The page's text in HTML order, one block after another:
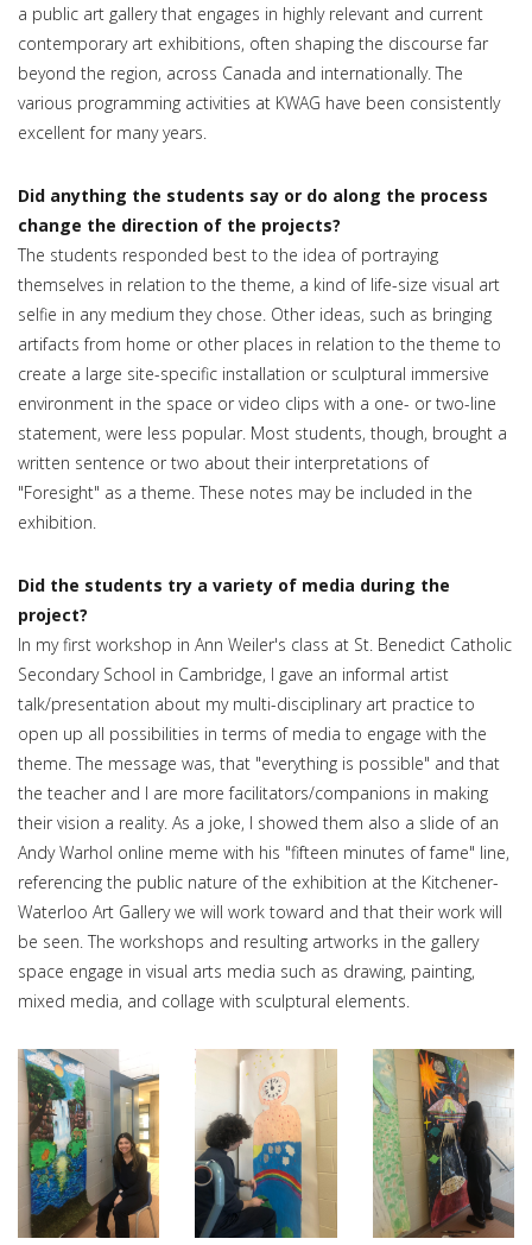
a public art gallery that engages in highly relevant and current
contemporary art exhibitions, often shaping the discourse far
beyond the region, across Canada and internationally. The
various programming activities at KWAG have been consistently
excellent for many years.
Did anything the students say or do along the process
change the direction of the projects?
The students responded best to the idea of portraying
themselves in relation to the theme, a kind of life-size visual art
selfie in any medium they chose. Other ideas, such as bringing
artifacts from home or other places in relation to the theme to
create a large site-specific installation or sculptural immersive
environment in the space or video clips with a one- or two-line
statement, were less popular. Most students, though, brought a
written sentence or two about their interpretations of
"Foresight" as a theme. These notes may be included in the
exhibition.
Did the students try a variety of media during the
project?
In my first workshop in Ann Weiler's class at St. Benedict Catholic
Secondary School in Cambridge, I gave an informal artist
talk/presentation about my multi-disciplinary art practice to
open up all possibilities in terms of media to engage with the
theme. The message was, that "everything is possible" and that
the teacher and I are more facilitators/companions in making
their vision a reality. As a joke, I showed them also a slide of an
Andy Warhol online meme with his "fifteen minutes of fame" line,
referencing the public nature of the exhibition at the Kitchener-
Waterloo Art Gallery we will work toward and that their work will
be seen. The workshops and resulting artworks in the gallery
space engage in visual arts media such as drawing, painting,
mixed media, and collage with sculptural elements.